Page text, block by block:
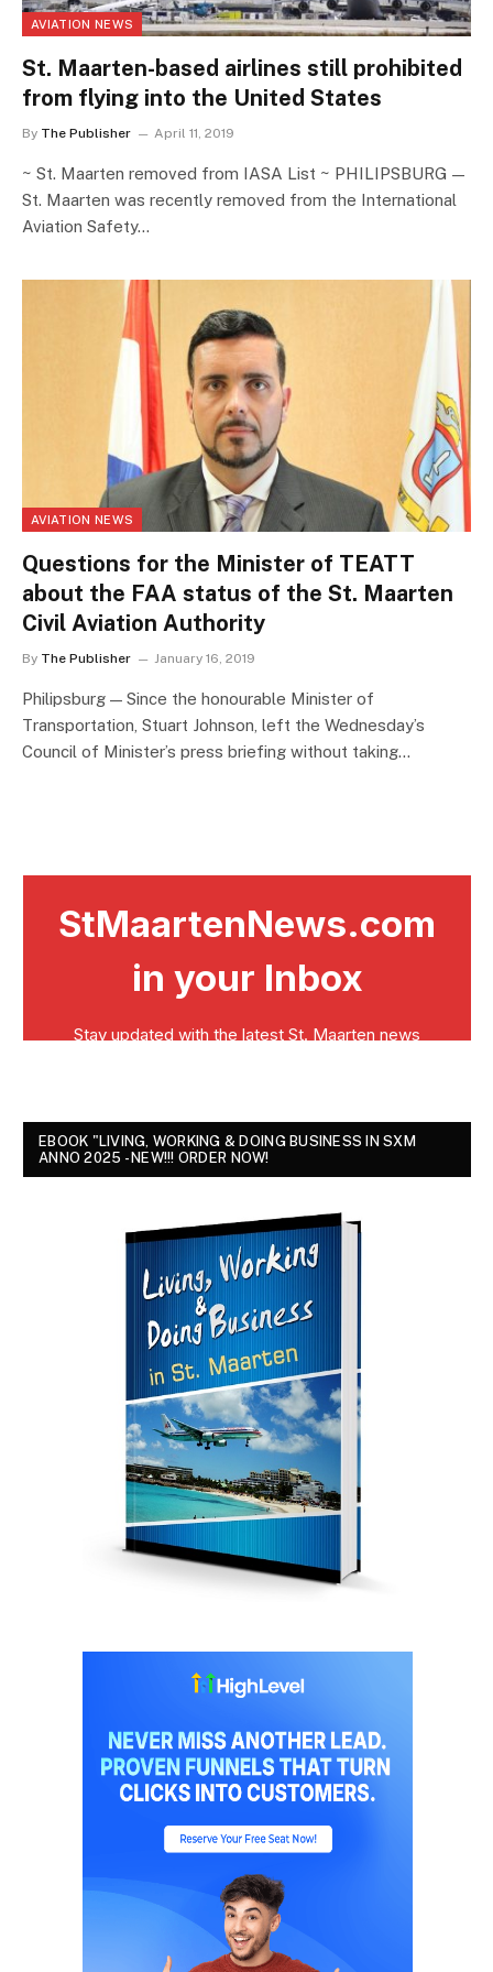
AVIATION NEWS
St. Maarten-based airlines still prohibited
from flying into the United States
By The Publisher April 11, 2019
~ St. Maarten removed from IASA List ~ PHILIPSBURG —
St. Maarten was recently removed from the International
Aviation Safety…
AVIATION NEWS
Questions for the Minister of TEATT
about the FAA status of the St. Maarten
Civil Aviation Authority
By The Publisher January 16, 2019
Philipsburg — Since the honourable Minister of
Transportation, Stuart Johnson, left the Wednesday’s
Council of Minister’s press briefing without taking…
EBOOK "LIVING, WORKING & DOING BUSINESS IN SXM
ANNO 2025 - NEW!!! ORDER NOW!